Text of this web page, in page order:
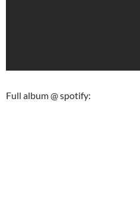
Full album @ spotify: